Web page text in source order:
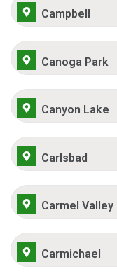
Campbell
Canoga Park
Canyon Lake
Carlsbad
Carmel Valley
Carmichael